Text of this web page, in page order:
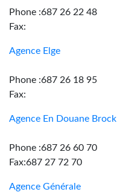
Phone :687 26 22 48
Fax:
Agence Elge
Phone :687 26 18 95
Fax:
Agence En Douane Brock
Phone :687 26 60 70
Fax:687 27 72 70
Agence Générale